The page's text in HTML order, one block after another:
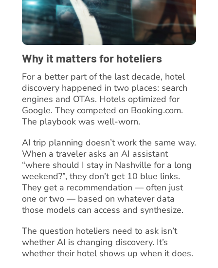
Why it matters for hoteliers
For a better part of the last decade, hotel
discovery happened in two places: search
engines and OTAs. Hotels optimized for
Google. They competed on Booking.com.
The playbook was well-worn.
AI trip planning doesn’t work the same way.
When a traveler asks an AI assistant
“where should I stay in Nashville for a long
weekend?”, they don’t get 10 blue links.
They get a recommendation — often just
one or two — based on whatever data
those models can access and synthesize.
The question hoteliers need to ask isn’t
whether AI is changing discovery. It’s
whether their hotel shows up when it does.